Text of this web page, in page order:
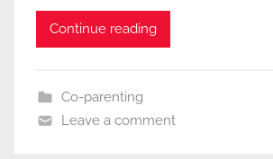
Continue reading
Co-parenting
Leave a comment